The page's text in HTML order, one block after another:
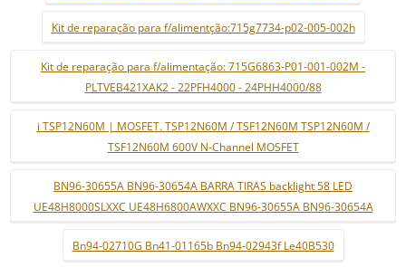
Kit de reparação para f/alimentção:715g7734-p02-005-002h
Kit de reparação para f/alimentação: 715G6863-P01-001-002M -
PLTVEB421XAK2 - 22PFH4000 - 24PHH4000/88
i TSP12N60M | MOSFET. TSP12N60M / TSF12N60M TSP12N60M /
TSF12N60M 600V N-Channel MOSFET
BN96-30655A BN96-30654A BARRA TIRAS backlight 58 LED
UE48H8000SLXXC UE48H6800AWXXC BN96-30655A BN96-30654A
Bn94-02710G Bn41-01165b Bn94-02943f Le40B530